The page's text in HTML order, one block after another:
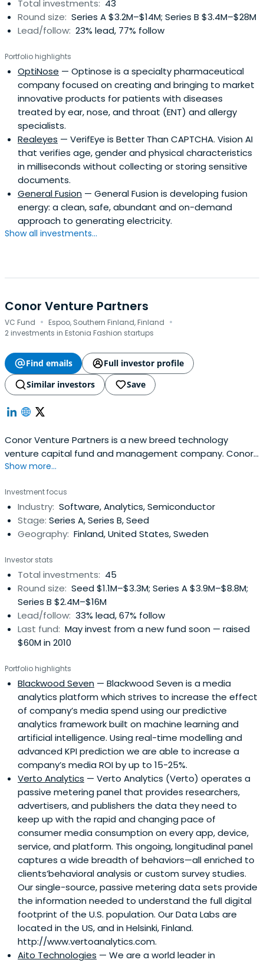
Total investments: 43
Round size: Series A $3.2M–$14M; Series B $3.4M–$28M
Lead/follow: 23% lead, 77% follow
Portfolio highlights
OptiNose — Optinose is a specialty pharmaceutical
company focused on creating and bringing to market
innovative products for patients with diseases
treated by ear, nose, and throat (ENT) and allergy
specialists.
Realeyes — VerifEye is Better Than CAPTCHA. Vision AI
that verifies age, gender and physical characteristics
in milliseconds without collecting or storing sensitive
documents.
General Fusion — General Fusion is developing fusion
energy: a clean, safe, abundant and on-demand
approach to generating electricity.
Show all investments...
Conor Venture Partners
VC Fund · Espoo, Southern Finland, Finland ·
2 investments in Estonia Fashion startups
Find emails
Full investor profile
Similar investors
Save
Conor Venture Partners is a new breed technology
venture capital fund and management company. Conor
invests in early-stage companies originating from Nordic
information and communications technology, embedded
software, semiconductor technology, electronics, new
materials and optics.
Show more...
Investment focus
Industry: Software, Analytics, Semiconductor
Stage: Series A, Series B, Seed
Geography: Finland, United States, Sweden
Investor stats
Total investments: 45
Round size: Seed $1.1M–$3.3M; Series A $3.9M–$8.8M;
Series B $2.4M–$16M
Lead/follow: 33% lead, 67% follow
Last fund: May invest from a new fund soon — raised
$60M in 2010
Portfolio highlights
Blackwood Seven — Blackwood Seven is a media
analytics platform which strives to increase the effect
of company’s media spend using our predictive
analytics framework built on machine learning and
artificial intelligence. Using real-time modelling and
advanced KPI prediction we are able to increase a
company’s media ROI by up to 15-25%.
Verto Analytics — Verto Analytics (Verto) operates a
passive metering panel that provides researchers,
advertisers, and publishers the data they need to
keep up with the rapid and changing pace of
consumer media consumption on every app, device,
service, and platform. This ongoing, longitudinal panel
captures a wide breadth of behaviors—all enriched to
clients’behavioral analysis or custom survey studies.
Our single-source, passive metering data sets provide
the information needed to understand the full digital
footprint of the U.S. population. Our Data Labs are
located in the US, and in Helsinki, Finland.
http://www.vertoanalytics.com.
Aito Technologies — We are a world leader in